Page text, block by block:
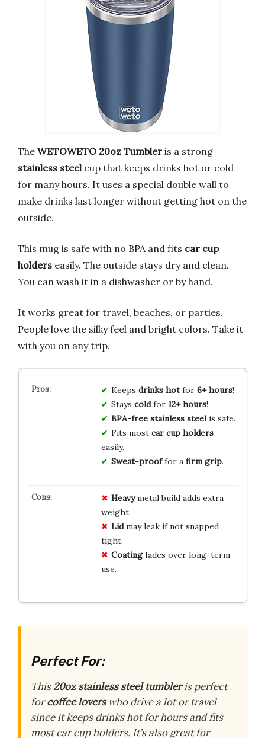
The WETOWETO 20oz Tumbler is a strong
stainless steel cup that keeps drinks hot or cold
for many hours. It uses a special double wall to
make drinks last longer without getting hot on the
outside.
This mug is safe with no BPA and fits car cup
holders easily. The outside stays dry and clean.
You can wash it in a dishwasher or by hand.
It works great for travel, beaches, or parties.
People love the silky feel and bright colors. Take it
with you on any trip.
Keeps drinks hotfor 6+ hours!
Stays coldfor 12+ hours!
BPA-free stainless steelis safe.
Fits most car cup holders
easily.
Sweat-prooffor a firm grip.
Heavymetal build adds extra
weight.
Lidmay leak if not snapped
tight.
Coatingfades over long-term
use.
Perfect For:
This20oz stainless steel tumbleris perfect
forcoffee loverswho drive a lot or travel
since it keeps drinks hot for hours and fits
most car cup holders. It’s also great for